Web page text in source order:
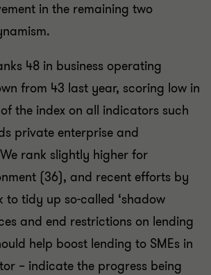
in the remaining two
48 in business operating
from 43 last year, scoring low in
the index on all indicators such
private enterprise and
rank slightly higher for
(36), and recent efforts by
to tidy up so-called ‘shadow
and end restrictions on lending
help boost lending to SMEs in
– indicate the progress being